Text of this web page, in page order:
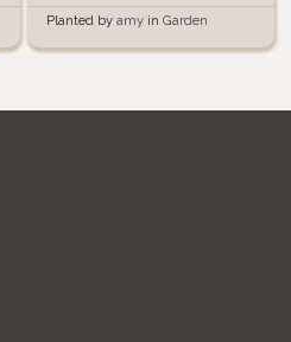
Planted by amy in Garden